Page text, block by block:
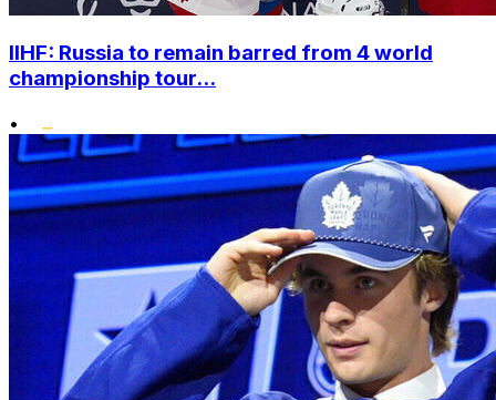
IIHF: Russia to remain barred from 4 world
championship tour...
•